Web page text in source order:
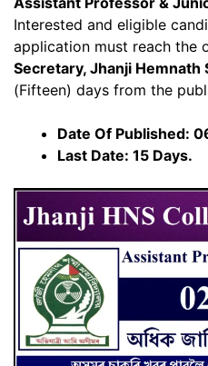
Interested and eligible
application must reach the
Secretary, Jhanji Hemnath
(Fifteen) days from the
Date Of Published:
Last Date: 15 Days.